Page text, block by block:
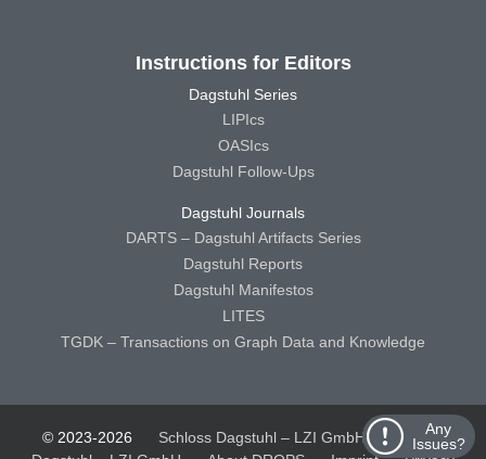
Any
Issues?
Instructions for Editors
Dagstuhl Series
LIPIcs
OASIcs
Dagstuhl Follow-Ups
Dagstuhl Journals
DARTS – Dagstuhl Artifacts Series
Dagstuhl Reports
Dagstuhl Manifestos
LITES
TGDK – Transactions on Graph Data and Knowledge
© 2023-2026 Schloss Dagstuhl – LZI GmbH
Schloss